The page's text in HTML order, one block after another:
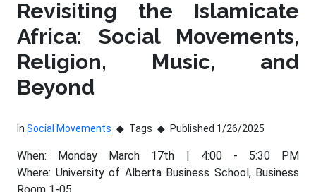
Revisiting the Islamicate
Africa: Social Movements,
Religion, Music, and
Beyond
In Social Movements Tags Published 1/26/2025
When: Monday March 17th | 4:00 - 5:30 PM
Where: University of Alberta Business School, Business